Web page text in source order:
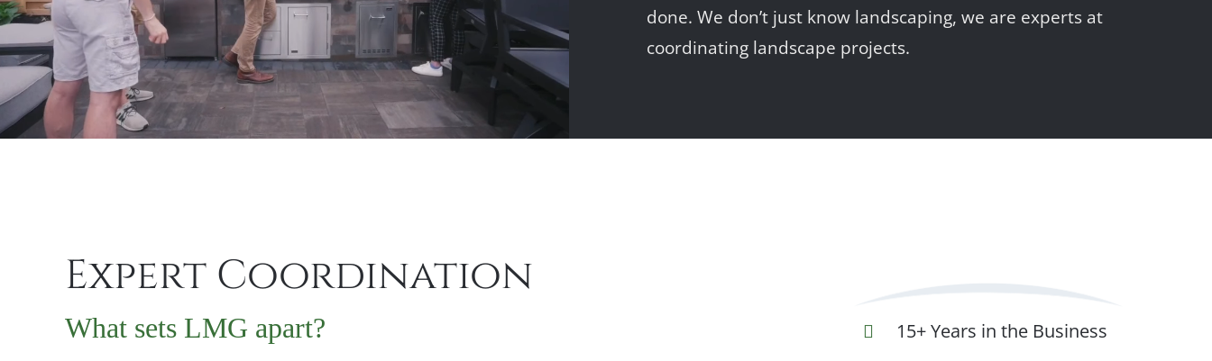
done. We don’t just know landscaping, we are experts at
coordinating landscape projects.
Expert Coordination
What sets LMG apart?
15+ Years in the Business